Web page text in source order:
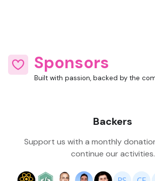
Sponsors
Built with passion, backed by the
Backers
Support us with a monthly
continue our activities.